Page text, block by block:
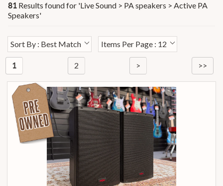
81 Results found for 'Live Sound > PA speakers > Active PA
Speakers'
Sort By : Best Match Items Per Page : 12
1 2 > >>